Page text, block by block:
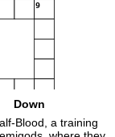
9
Down
Blood, a training